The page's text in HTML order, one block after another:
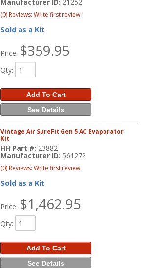
Manufacturer ID: 21252
(0) Reviews: Write first review
Sold as a Kit
Price: $359.95
Qty:
Add To Cart
See Details
Vintage Air SureFit Gen 5 AC Evaporator
Kit
HH Part #: 23882
Manufacturer ID: 561272
(0) Reviews: Write first review
Sold as a Kit
Price: $1,462.95
Qty:
Add To Cart
See Details